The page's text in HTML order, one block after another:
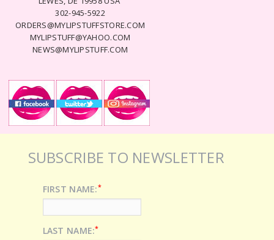
302-945-5922
ORDERS@MYLIPSTUFFSTORE.COM
MYLIPSTUFF@YAHOO.COM
NEWS@MYLIPSTUFF.COM
SUBSCRIBE TO NEWSLETTER
FIRST NAME:*
LAST NAME:*